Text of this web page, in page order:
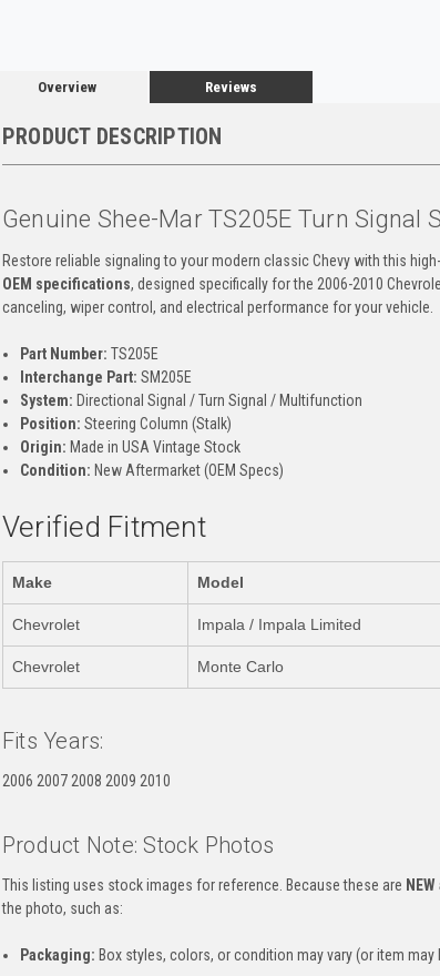
Overview Reviews
PRODUCT DESCRIPTION
Genuine Shee-Mar TS205E Turn Signal
Restore reliable signaling to your modern classic Chevy with this
OEM specifications, designed specifically for the 2006-2010
canceling, wiper control, and electrical performance for your vehicle.
Part Number: TS205E
Interchange Part: SM205E
System: Directional Signal / Turn Signal / Multifunction
Position: Steering Column (Stalk)
Origin: Made in USA Vintage Stock
Condition: New Aftermarket (OEM Specs)
Verified Fitment
Make Model
Chevrolet Impala / Impala Limited
Chevrolet Monte Carlo
Fits Years:
2006 2007 2008 2009 2010
Product Note: Stock Photos
This listing uses stock images for reference. Because these are
the photo, such as:
Packaging: Box styles, colors, or condition may vary (or item may